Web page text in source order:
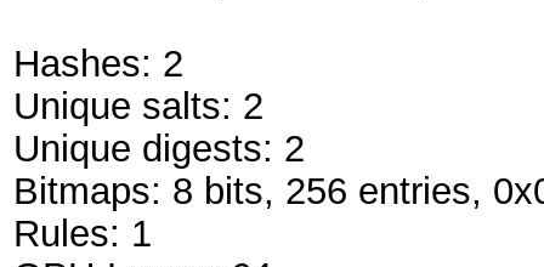
Hashes: 2
Unique salts: 2
Unique digests: 2
Bitmaps: 8 bits, 256 entries,
Rules: 1